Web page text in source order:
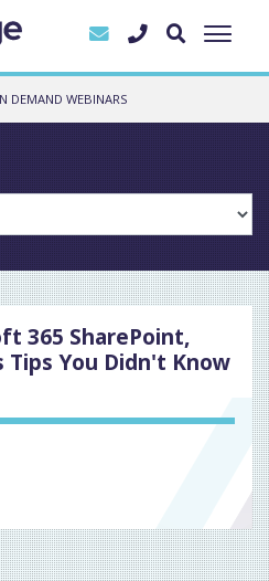
DEMAND WEBINARS
365 SharePoint,
Tips You Didn't Know